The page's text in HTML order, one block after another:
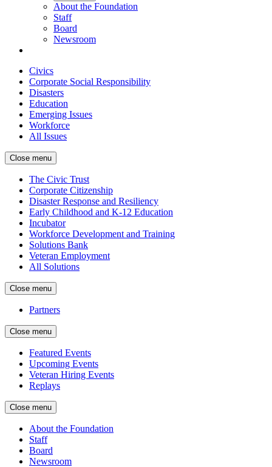
About the Foundation
Staff
Board
Newsroom
Civics
Corporate Social Responsibility
Disasters
Education
Emerging Issues
Workforce
All Issues
Close menu
The Civic Trust
Corporate Citizenship
Disaster Response and Resiliency
Early Childhood and K-12 Education
Incubator
Workforce Development and Training
Solutions Bank
Veteran Employment
All Solutions
Close menu
Partners
Close menu
Featured Events
Upcoming Events
Veteran Hiring Events
Replays
Close menu
About the Foundation
Staff
Board
Newsroom